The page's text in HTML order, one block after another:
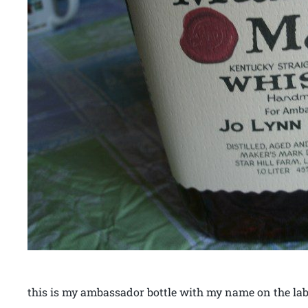
this is my ambassador bottle with my name on the